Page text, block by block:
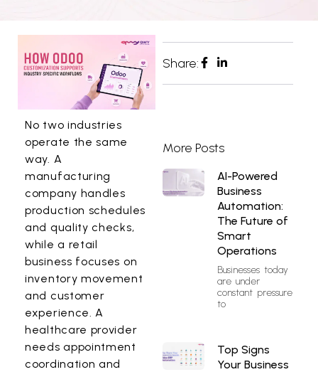
No two industries
operate the same
way. A
manufacturing
company handles
production schedules
and quality checks,
while a retail
business focuses on
inventory movement
and customer
experience. A
healthcare provider
needs appointment
coordination and
Share:
More Posts
AI-Powered
Business
Automation:
The Future of
Smart
Operations
Businesses today
are under
constant pressure
to
Top Signs
Your Business